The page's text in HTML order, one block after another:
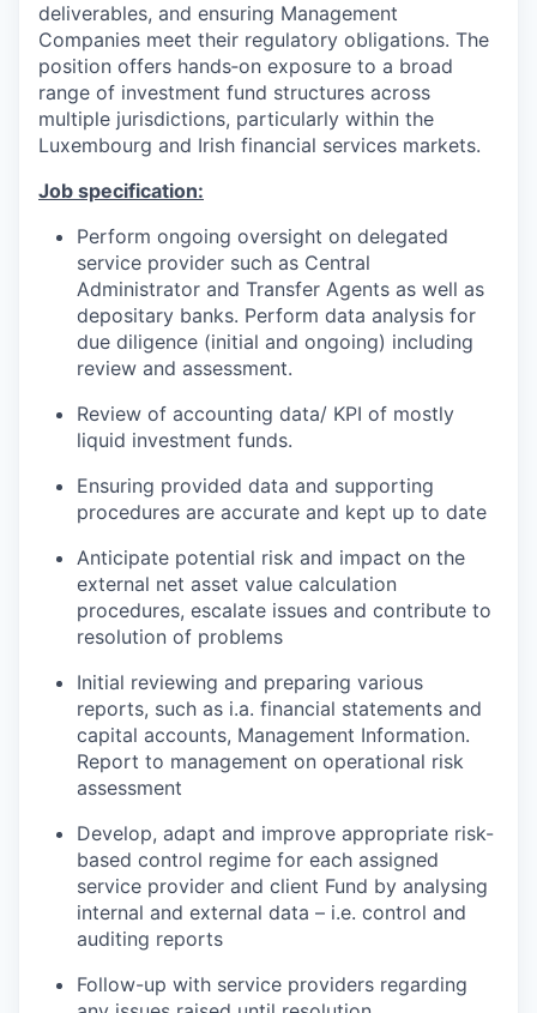
deliverables, and ensuring Management
Companies meet their regulatory obligations. The
position offers hands‑on exposure to a broad
range of investment fund structures across
multiple jurisdictions, particularly within the
Luxembourg and Irish financial services markets.
Job specification:
Perform ongoing oversight on delegated
service provider such as Central
Administrator and Transfer Agents as well as
depositary banks. Perform data analysis for
due diligence (initial and ongoing) including
review and assessment.
Review of accounting data/ KPI of mostly
liquid investment funds.
Ensuring provided data and supporting
procedures are accurate and kept up to date
Anticipate potential risk and impact on the
external net asset value calculation
procedures, escalate issues and contribute to
resolution of problems
Initial reviewing and preparing various
reports, such as i.a. financial statements and
capital accounts, Management Information.
Report to management on operational risk
assessment
Develop, adapt and improve appropriate risk-
based control regime for each assigned
service provider and client Fund by analysing
internal and external data – i.e. control and
auditing reports
Follow-up with service providers regarding